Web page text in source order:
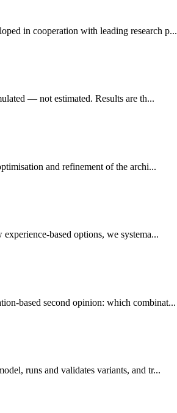
in cooperation with leading research p...
— not estimated. Results are th...
and refinement of the archi...
based options, we systema...
based second opinion: which combinat...
runs and validates variants, and tr...